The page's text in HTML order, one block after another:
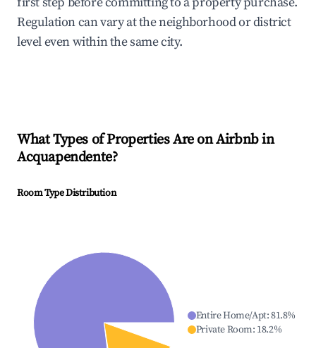
Regulation can vary at the neighborhood or district
level even within the same city.
What Types of Properties Are on Airbnb in
Acquapendente?
Room Type Distribution
Entire Home/Apt:81.8%
Private Room: 18.2%